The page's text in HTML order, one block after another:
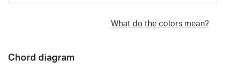
What do the colors mean?
Chord diagram